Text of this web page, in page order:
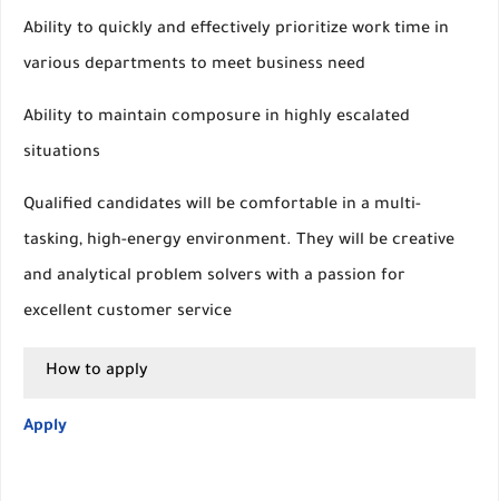
Ability to quickly and effectively prioritize work time in
various departments to meet business need
Ability to maintain composure in highly escalated
situations
Qualified candidates will be comfortable in a multi-
tasking, high-energy environment. They will be creative
and analytical problem solvers with a passion for
excellent customer service
How to apply
Apply